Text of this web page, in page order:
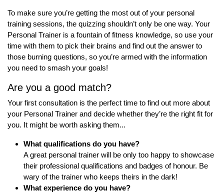
To make sure you’re getting the most out of your personal
training sessions, the quizzing shouldn’t only be one way. Your
Personal Trainer is a fountain of fitness knowledge, so use your
time with them to pick their brains and find out the answer to
those burning questions, so you’re armed with the information
you need to smash your goals!
Are you a good match?
Your first consultation is the perfect time to find out more about
your Personal Trainer and decide whether they’re the right fit for
you. It might be worth asking them...
What qualifications do you have?
A great personal trainer will be only too happy to showcase
their professional qualifications and badges of honour. Be
wary of the trainer who keeps theirs in the dark!
What experience do you have?